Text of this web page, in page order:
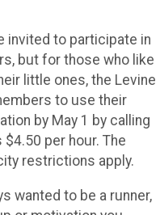
invited to participate in
but for those who like
little ones, the Levine
to use their
by May 1 by calling
per hour. The
restrictions apply.
wanted to be a runner,